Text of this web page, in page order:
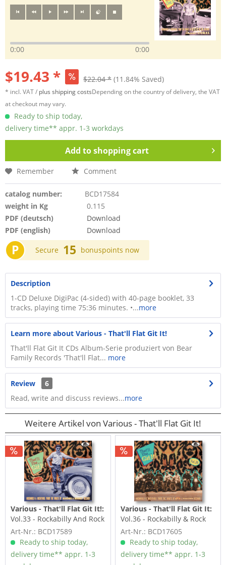
0:00 0:00
$19.43 * $22.04 * (11.84% Saved)
* incl. VAT / plus shipping costsDepending on the country of delivery, the VAT
at checkout may vary.
Ready to ship today,
delivery time** appr. 1-3 workdays
Add toshopping cart
Remember Comment
catalog number:
BCD17584
weight in Kg
0.115
PDF (deutsch)
Download
PDF (english)
Download
P Secure 15 bonuspoints now
Description
1-CD Deluxe DigiPac (4-sided) with 40-page booklet, 33
tracks, playing time 75:36 minutes. •...more
Learn more about Various - That'll Flat Git It!
That'll Flat Git It CDs Album-Serie produziert von Bear
Family Records 'That'll Flat... more
Review
6
Read, write and discuss reviews...more
Weitere Artikel von Various - That'll Flat Git It!
Various - That'll Flat Git It!:
Vol.33 - Rockabilly And Rock
'n' Roll From The...
Art-Nr.: BCD17589
Ready to ship today,
delivery time** appr. 1-3
Various - That'll Flat Git It:
Vol.36 - Rockabilly & Rock
'n' Roll From The...
Art-Nr.: BCD17605
Ready to ship today,
delivery time** appr. 1-3